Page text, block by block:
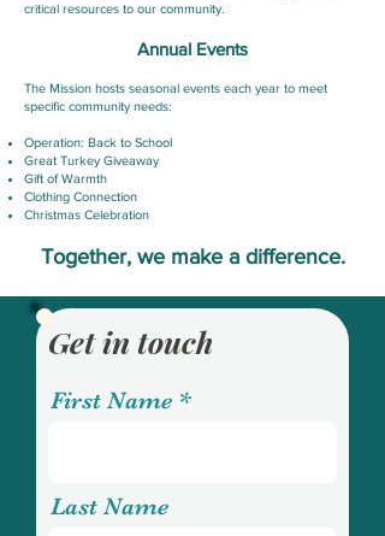
critical resources to our community.
Annual Events
The Mission hosts seasonal events each year to meet
specific community needs:
Operation: Back to School
Great Turkey Giveaway
Gift of Warmth
Clothing Connection
Christmas Celebration
Together, we make a difference.
Get in touch
First Name
Last Name